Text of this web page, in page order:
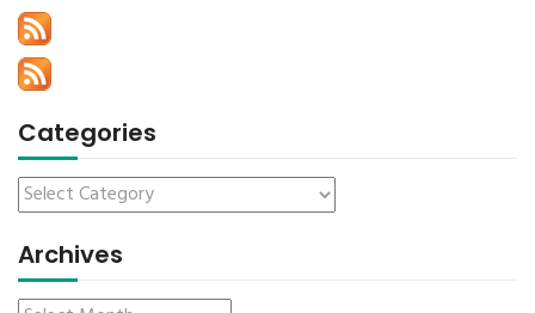
Categories
Archives